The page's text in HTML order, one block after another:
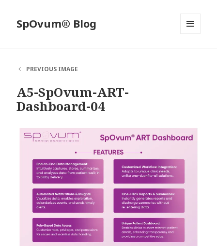
SpOvum® Blog
PREVIOUS IMAGE
A5-SpOvum-ART-
Dashboard-04